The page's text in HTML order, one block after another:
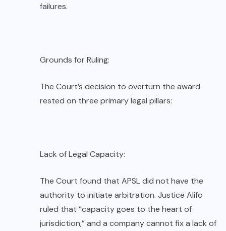
failures.
Grounds for Ruling:
The Court’s decision to overturn the award
rested on three primary legal pillars:
Lack of Legal Capacity:
The Court found that APSL did not have the
authority to initiate arbitration. Justice Alifo
ruled that “capacity goes to the heart of
jurisdiction,” and a company cannot fix a lack of